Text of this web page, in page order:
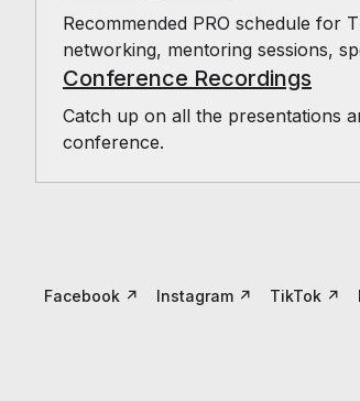
Recommended PRO schedule for
networking, mentoring sessions,
Conference Recordings
Catch up on all the presentations
conference.
Facebook ↗ Instagram ↗ TikTok ↗